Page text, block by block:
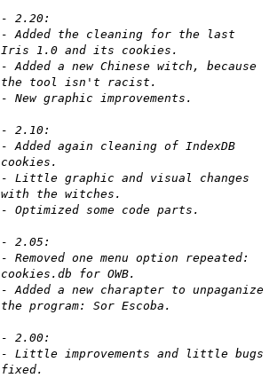
- 2.20:
- Added the cleaning for the last
Iris 1.0 and its cookies.
- Added a new Chinese witch, because
the tool isn't racist.
- New graphic improvements.
- 2.10:
- Added again cleaning of IndexDB
cookies.
- Little graphic and visual changes
with the witches.
- Optimized some code parts.
- 2.05:
- Removed one menu option repeated:
cookies.db for OWB.
- Added a new charapter to unpaganize
the program: Sor Escoba.
- 2.00:
- Little improvements and little bugs
fixed.